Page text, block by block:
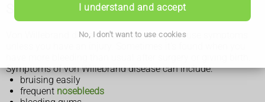
I understand and accept
No, I don't want to use cookies
Symptoms of von Willebrand disease
Von Willebrand disease does not always cause symptoms
Symptoms of von Willebrand disease can include:
bruising easily
frequent nosebleeds